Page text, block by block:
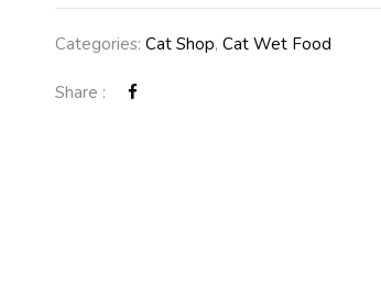
Categories: Cat Shop, Cat Wet Food
Share :